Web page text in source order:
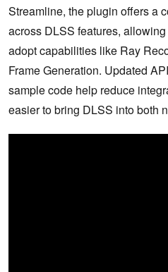
Streamline, the plugin offers a
across DLSS features,
adopt capabilities like Ray
Frame Generation. Updated
sample code help reduce
easier to bring DLSS into both